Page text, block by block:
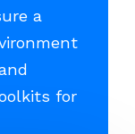
a
for